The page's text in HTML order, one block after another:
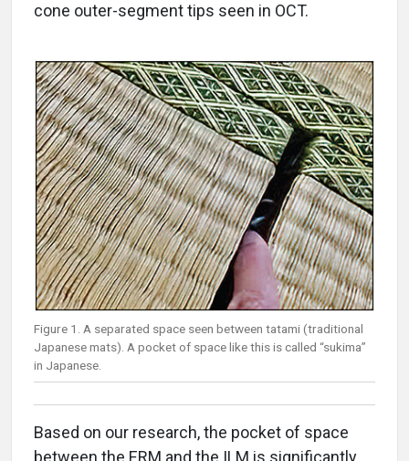
cone outer-segment tips seen in OCT.
Figure 1. A separated space seen between tatami (traditional
Japanese mats). A pocket of space like this is called “sukima”
in Japanese.
Based on our research, the pocket of space
between the ERM and the ILM is significantly